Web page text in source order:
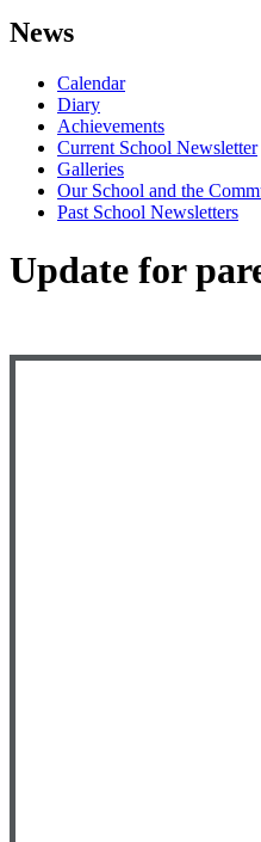
News
Calendar
Diary
Achievements
Current School Newsletter
Galleries
Our School and the
Past School Newsletters
Update for